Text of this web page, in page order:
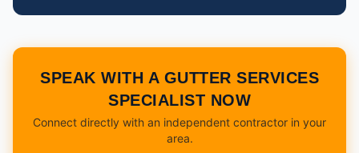
SPEAK WITH A GUTTER SERVICES
SPECIALIST NOW
Connect directly with an independent contractor in your
area.